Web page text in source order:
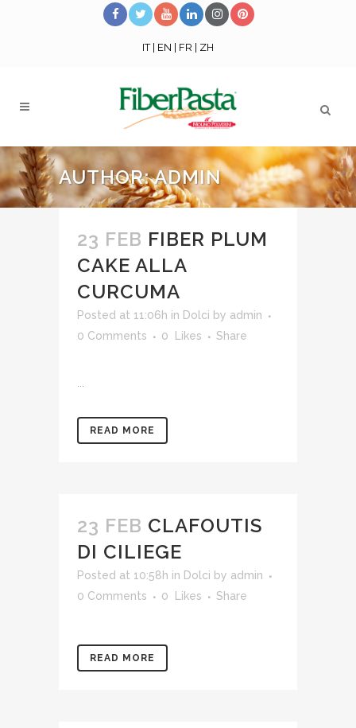
IT| EN | FR | ZH
AUTHOR: ADMIN
23 FEB FIBER PLUM
CAKE ALLA
CURCUMA
Posted at 11:06h in Dolci by admin
0 Comments
0 Likes Share
READ MORE
23 FEB CLAFOUTIS
DI CILIEGE
Posted at 10:58h in Dolci by admin
0 Comments
0 Likes Share
READ MORE